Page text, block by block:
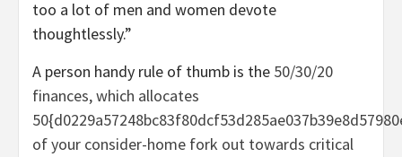
too a lot of men and women devote
thoughtlessly.”
A person handy rule of thumb is the 50/30/20
finances, which allocates
of your consider-home fork out towards critical